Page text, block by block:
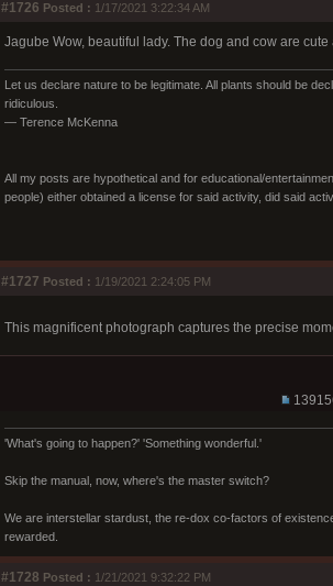
#1726 Posted : 1/17/2021 3:22:34 AM
Jagube Wow, beautiful lady. The dog and cow are cute
Let us declare nature to be legitimate. All plants should be
ridiculous.
— Terence McKenna
All my posts are hypothetical and for educational/
people) either obtained a license for said activity, did said
#1727 Posted : 1/19/2021 2:24:05 PM
This magnificent photograph captures the precise
'What's going to happen?' 'Something wonderful.'
Skip the manual, now, where's the master switch?
We are interstellar stardust, the re-dox co-factors of
rewarded.
#1728 Posted : 1/21/2021 9:32:22 PM